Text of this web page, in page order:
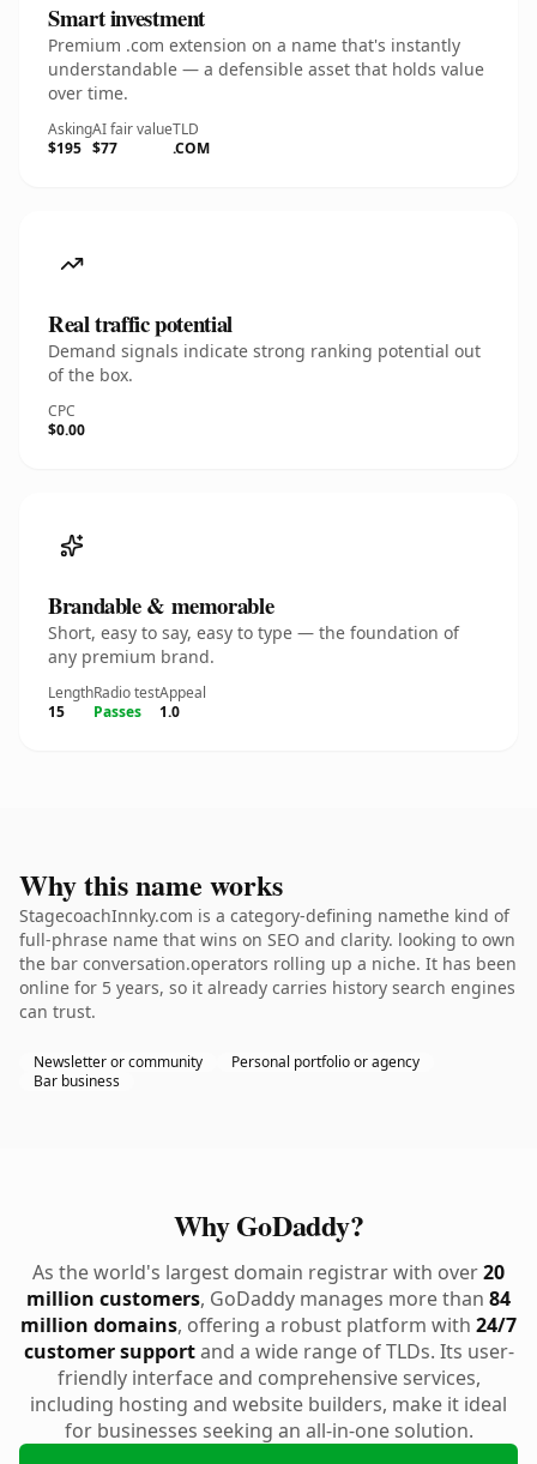
Smart investment
Premium .com extension on a name that's instantly
understandable — a defensible asset that holds value
over time.
Asking
$195
AI fair value
$77
TLD
.COM
Real traffic potential
Demand signals indicate strong ranking potential out
of the box.
CPC
$0.00
Brandable & memorable
Short, easy to say, easy to type — the foundation of
any premium brand.
Length
15
Radio test
Passes
Appeal
1.0
Why this name works
StagecoachInnky.com is a category-defining namethe kind of
full-phrase name that wins on SEO and clarity. looking to own
the bar conversation.operators rolling up a niche. It has been
online for 5 years, so it already carries history search engines
can trust.
Newsletter or community
Personal portfolio or agency
Bar business
Why GoDaddy?
As the world's largest domain registrar with over20
million customers, GoDaddy manages more than 84
million domains, offering a robust platform with 24/7
customer supportand a wide range of TLDs. Its user-
friendly interface and comprehensive services,
including hosting and website builders, make it ideal
for businesses seeking an all-in-one solution.